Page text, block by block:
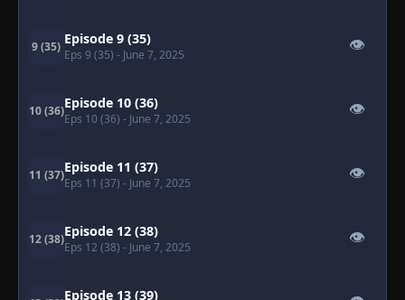
9 (35) Episode 9 (35)
Eps 9 (35) - June 7, 2025
👁
10 (36)Episode 10 (36)
Eps 10 (36) - June 7, 2025
👁
11 (37)Episode 11 (37)
Eps 11 (37) - June 7, 2025
👁
12 (38)Episode 12 (38)
Eps 12 (38) - June 7, 2025
👁
Episode 13 (39)